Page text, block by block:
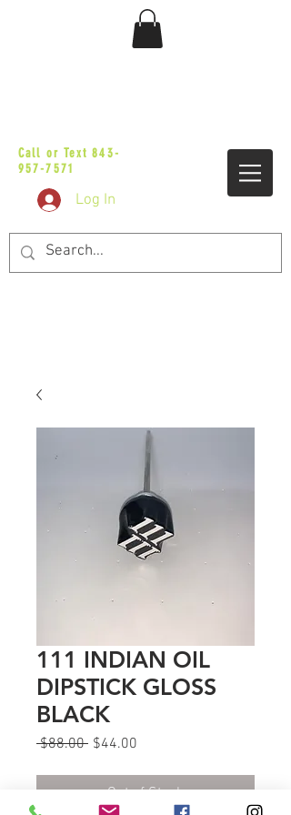
Call or Text843-
957-7571
Log In
111 INDIAN OIL
DIPSTICK GLOSS
BLACK
$88.00 Regular
$44.00
Out of Stock